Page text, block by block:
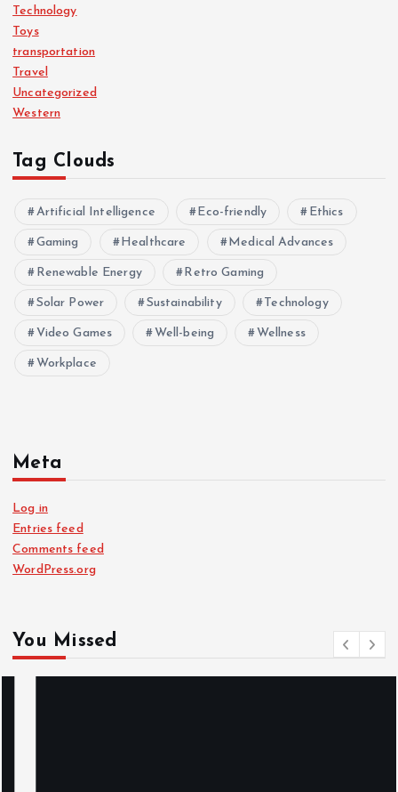
Technology
Toys
transportation
Travel
Uncategorized
Western
Tag Clouds
Artificial Intelligence Eco-friendly Ethics
Gaming Healthcare Medical Advances
Renewable Energy Retro Gaming
Solar Power Sustainability Technology
Video Games Well-being Wellness
Workplace
Meta
Log in
Entries feed
Comments feed
WordPress.org
You Missed